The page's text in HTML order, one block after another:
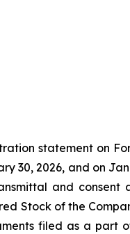
statement on
30, 2026, and on
and consent
Stock of the
filed as a part of